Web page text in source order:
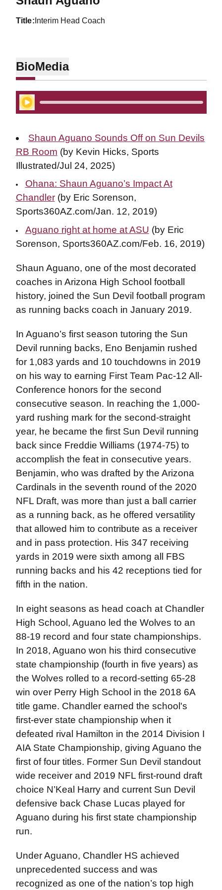
title Interim Head Coach
BioMedia
Play Audio
Shaun Aguano Sounds Off on Sun Devils
RB Room (by Kevin Hicks, Sports
Illustrated/Jul 24, 2025)
Ohana: Shaun Aguano’s Impact At
Chandler(by Eric Sorenson,
Sports360AZ.com/Jan. 12, 2019)
Aguano right at home at ASU (by Eric
Sorenson, Sports360AZ.com/Feb. 16, 2019)
Shaun Aguano, one of the most decorated
coaches in Arizona High School football
history, joined the Sun Devil football program
as running backs coach in January 2019.
In Aguano’s first season tutoring the Sun
Devil running backs, Eno Benjamin rushed
for 1,083 yards and 10 touchdowns in 2019
on his way to earning First Team Pac-12 All-
Conference honors for the second
consecutive season. In reaching the 1,000-
yard rushing mark for the second-straight
year, he became the first Sun Devil running
back since Freddie Williams (1974-75) to
accomplish the feat in consecutive years.
Benjamin, who was drafted by the Arizona
Cardinals in the seventh round of the 2020
NFL Draft, was more than just a ball carrier
as a running back, as he offered versatility
that allowed him to contribute as a receiver
and in pass protection. His 347 receiving
yards in 2019 were sixth among all FBS
running backs and his 42 receptions tied for
fifth in the nation.
In eight seasons as head coach at Chandler
High School, Aguano led the Wolves to an
88-19 record and four state championships.
In 2018, Aguano won his third consecutive
state championship (fourth in five years) as
the Wolves rolled to a record-setting 65-28
win over Perry High School in the 2018 6A
title game. Chandler earned the school's
first-ever state championship when it
defeated rival Hamilton in the 2014 Division I
AIA State Championship, giving Aguano the
first of four titles. Former Sun Devil standout
wide receiver and 2019 NFL first-round draft
choice N’Keal Harry and current Sun Devil
defensive back Chase Lucas played for
Aguano during his first state championship
run.
Under Aguano, Chandler HS achieved
unprecedented success and was
recognized as one of the nation’s top high